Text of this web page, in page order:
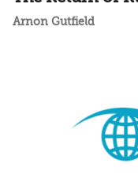
Arnon Gutfield